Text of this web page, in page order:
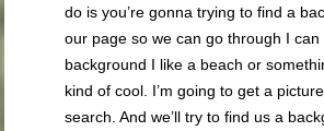
do is you’re gonna trying to find a
our page so we can go through I can
background I like a beach or
kind of cool. I’m going to get a
search. And we’ll try to find us a